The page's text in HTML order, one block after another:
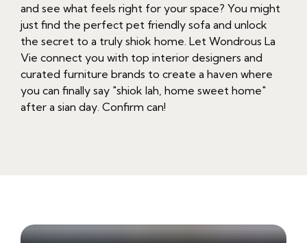
and see what feels right for your space? You might
just find the perfect pet friendly sofa and unlock
the secret to a truly shiok home. Let Wondrous La
Vie connect you with top interior designers and
curated furniture brands to create a haven where
you can finally say "shiok lah, home sweet home"
after a sian day. Confirm can!